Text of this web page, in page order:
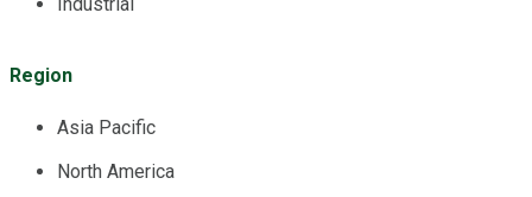
Region
Asia Pacific
North America